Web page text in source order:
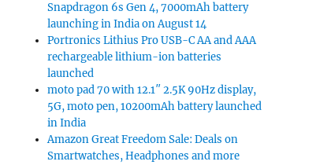
Snapdragon 6s Gen 4, 7000mAh battery
launching in India on August 14
Portronics Lithius Pro USB-C AA and AAA
rechargeable lithium-ion batteries
launched
moto pad 70 with 12.1″ 2.5K 90Hz display,
5G, moto pen, 10200mAh battery launched
in India
Amazon Great Freedom Sale: Deals on
Smartwatches, Headphones and more